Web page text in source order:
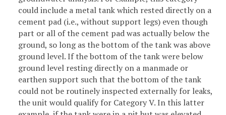
could include a metal tank which rested directly on a
cement pad (i.e., without support legs) even though
part or all of the cement pad was actually below the
ground, so long as the bottom of the tank was above
ground level. If the bottom of the tank were below
ground level resting directly on a manmade or
earthen support such that the bottom of the tank
could not be routinely inspected externally for leaks,
the unit would qualify for Category V. In this latter